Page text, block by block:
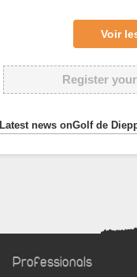
Voir
Register
Latest news onGolf de
Professionals